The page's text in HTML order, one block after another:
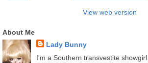
View web version
About Me
Lady Bunny
I'm a Southern transvestite